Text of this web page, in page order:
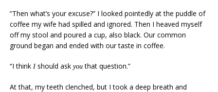
“Then what’s your excuse?” I looked pointedly at the puddle of
coffee my wife had spilled and ignored. Then I heaved myself
off my stool and poured a cup, also black. Our common
ground began and ended with our taste in coffee.
“I think I should ask you that question.”
At that, my teeth clenched, but I took a deep breath and